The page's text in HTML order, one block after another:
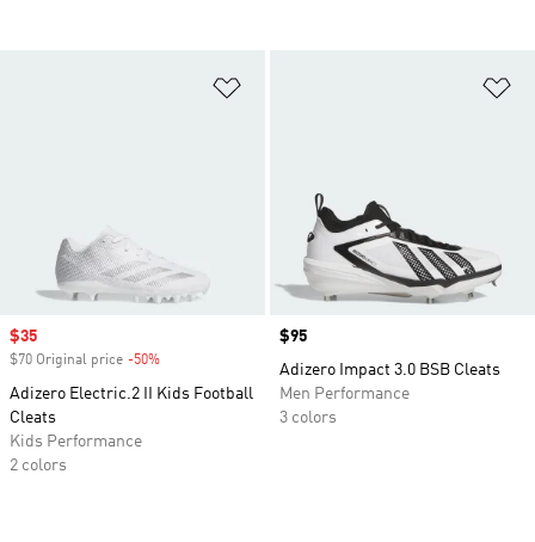
Sale price
$35
$70 Original price -50%
Adizero Electric.2 II Kids Football
Cleats
Kids Performance
2 colors
Price
$95
Adizero Impact 3.0 BSB Cleats
Men Performance
3 colors